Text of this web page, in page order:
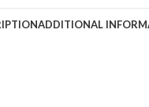
ADDITIONAL